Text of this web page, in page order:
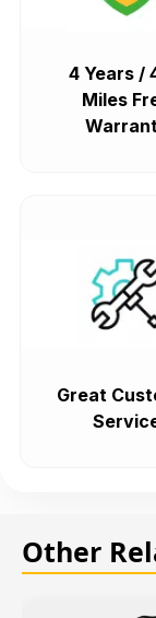
4 Years /
Miles
Great
Other